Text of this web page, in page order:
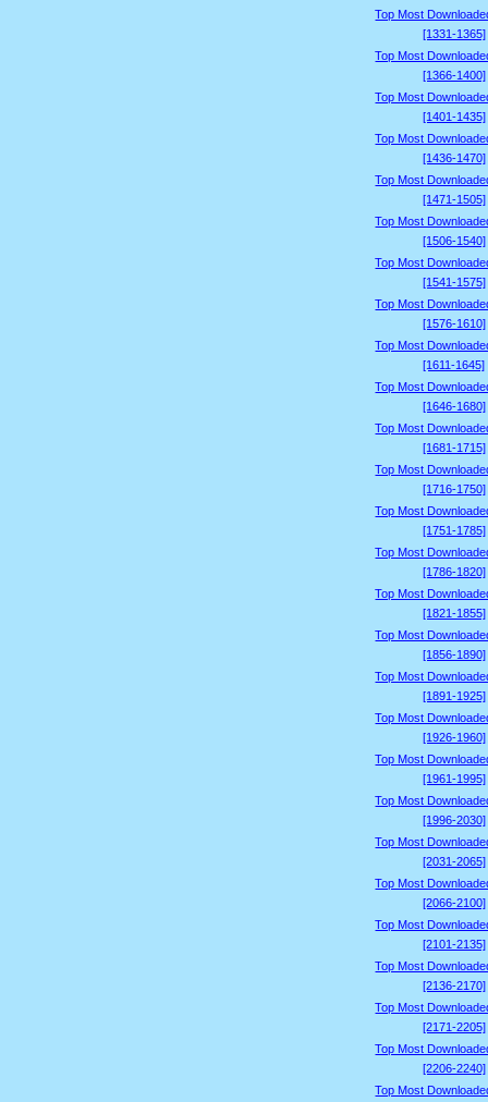
Top Most
[1331-1365]
Top Most
[1366-1400]
Top Most
[1401-1435]
Top Most
[1436-1470]
Top Most
[1471-1505]
Top Most
[1506-1540]
Top Most
[1541-1575]
Top Most
[1576-1610]
Top Most
[1611-1645]
Top Most
[1646-1680]
Top Most
[1681-1715]
Top Most
[1716-1750]
Top Most
[1751-1785]
Top Most
[1786-1820]
Top Most
[1821-1855]
Top Most
[1856-1890]
Top Most
[1891-1925]
Top Most
[1926-1960]
Top Most
[1961-1995]
Top Most
[1996-2030]
Top Most
[2031-2065]
Top Most
[2066-2100]
Top Most
[2101-2135]
Top Most
[2136-2170]
Top Most
[2171-2205]
Top Most
[2206-2240]
Top Most